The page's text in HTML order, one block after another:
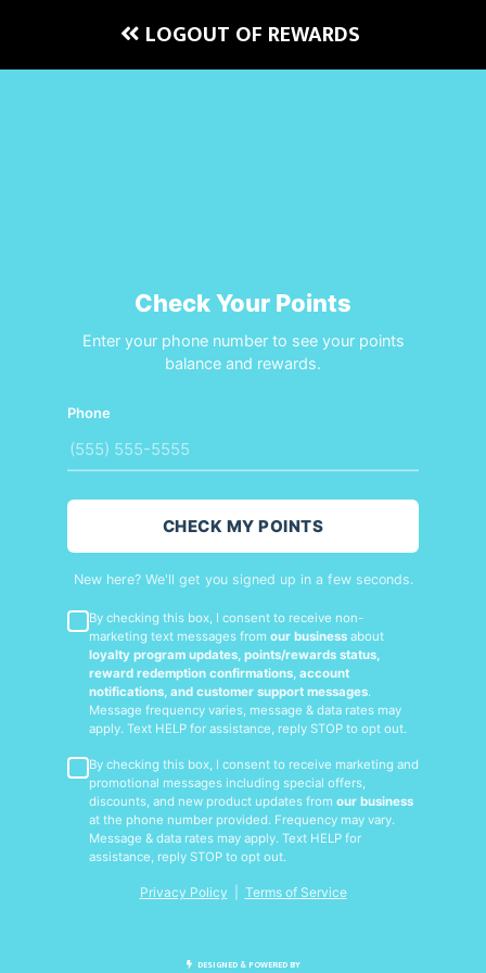
LOGOUT OF REWARDS
Check Your Points
Enter your phone number to see your points
balance and rewards.
Phone
CHECK MY POINTS
New here? We'll get you signed up in a few seconds.
By checking this box, I consent to receive non-
marketing text messages from our business about
loyalty program updates, points/rewards status,
reward redemption confirmations, account
notifications, and customer support messages.
Message frequency varies, message & data rates may
apply. Text HELP for assistance, reply STOP to opt out.
By checking this box, I consent to receive marketing and
promotional messages including special offers,
discounts, and new product updates from our business
at the phone number provided. Frequency may vary.
Message & data rates may apply. Text HELP for
assistance, reply STOP to opt out.
Privacy Policy Terms of Service
DESIGNED & POWERED BY